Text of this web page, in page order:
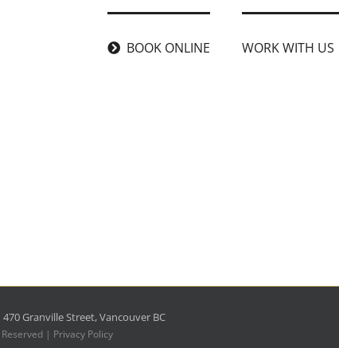
BOOK ONLINE WORK WITH US
470 Granville Street, Vancouver BC
| Privacy Policy